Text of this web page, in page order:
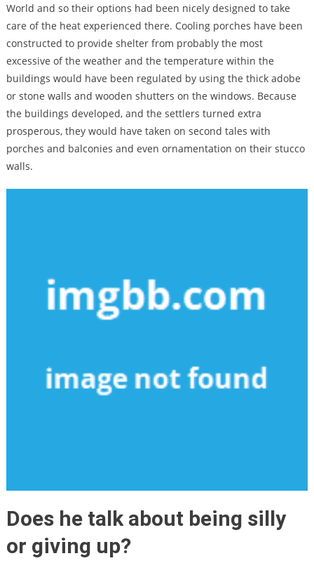
World and so their options had been nicely designed to take
care of the heat experienced there. Cooling porches have been
constructed to provide shelter from probably the most
excessive of the weather and the temperature within the
buildings would have been regulated by using the thick adobe
or stone walls and wooden shutters on the windows. Because
the buildings developed, and the settlers turned extra
prosperous, they would have taken on second tales with
porches and balconies and even ornamentation on their stucco
walls.
Does he talk about being silly
or giving up?